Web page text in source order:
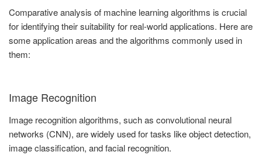
Comparative analysis of machine learning algorithms is crucial
for identifying their suitability for real-world applications. Here are
some application areas and the algorithms commonly used in
them:
Image Recognition
Image recognition algorithms, such as convolutional neural
networks (CNN), are widely used for tasks like object detection,
image classification, and facial recognition.